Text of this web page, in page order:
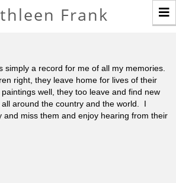
Frank
simply a record for me of all my memories.
right, they leave home for lives of their
well, they too leave and find new
around the country and the world. I
and miss them and enjoy hearing from their